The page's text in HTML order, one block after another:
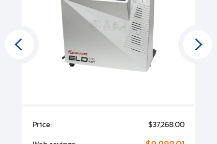
Price:
$37,268.00